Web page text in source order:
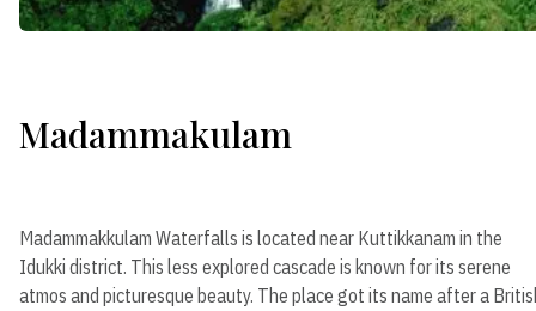
Madammakulam
Madammakkulam Waterfalls is located near Kuttikkanam in the
Idukki district. This less explored cascade is known for its serene
atmos and picturesque beauty. The place got its name after a